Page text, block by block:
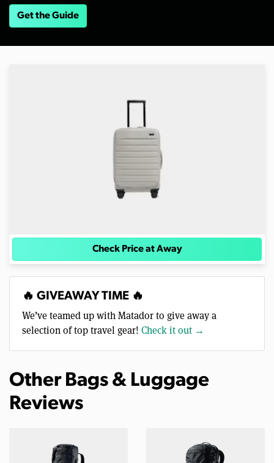
Get the Guide
Check Price at Away
🔥 GIVEAWAY TIME 🔥
We’ve teamed up with Matador to give away a
selection of top travel gear! Check it out →
Other Bags & Luggage
Reviews